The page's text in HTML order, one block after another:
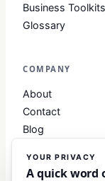
Business Toolkits
Glossary
COMPANY
About
Contact
Blog
YOUR PRIVACY
A quick word